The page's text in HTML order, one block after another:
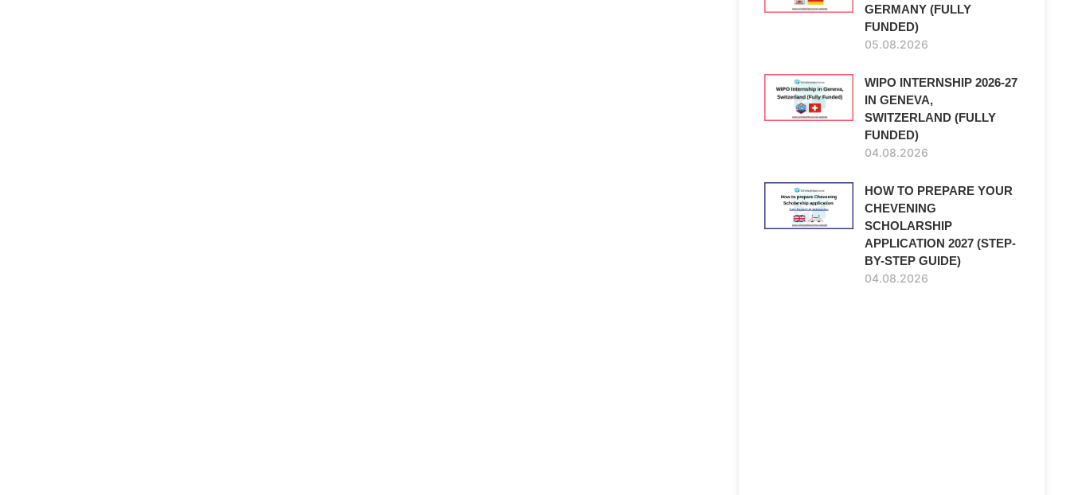
GERMANY (FULLY
FUNDED)
05.08.2026
WIPO INTERNSHIP 2026-27
IN GENEVA,
SWITZERLAND (FULLY
FUNDED)
04.08.2026
HOW TO PREPARE YOUR
CHEVENING
SCHOLARSHIP
APPLICATION 2027 (STEP-
BY-STEP GUIDE)
04.08.2026